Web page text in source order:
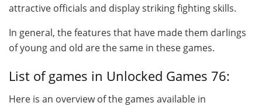
attractive officials and display striking fighting skills.
In general, the features that have made them darlings
of young and old are the same in these games.
List of games in Unlocked Games 76:
Here is an overview of the games available in